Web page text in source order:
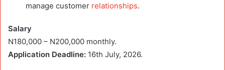
manage customer relationships.
Salary
N180,000 – N200,000 monthly.
Application Deadline: 16th July, 2026.